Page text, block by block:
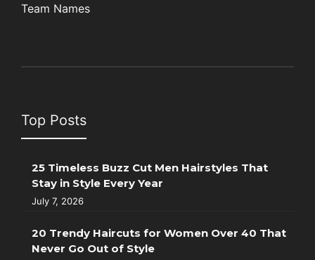
Team Names
Top Posts
25 Timeless Buzz Cut Men Hairstyles That
Stay in Style Every Year
July 7, 2026
20 Trendy Haircuts for Women Over 40 That
Never Go Out of Style